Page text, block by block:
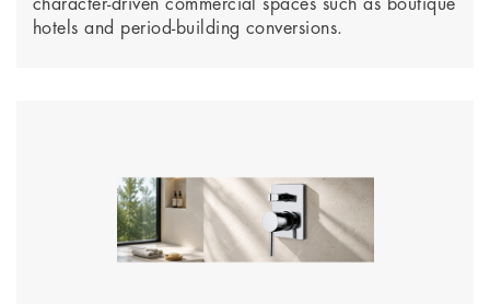
character-driven commercial spaces such as boutique
hotels and period-building conversions.